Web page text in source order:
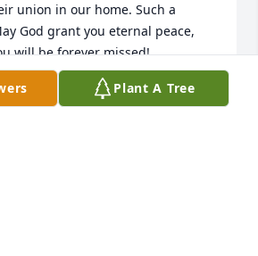
union in our home. Such a
God grant you eternal peace,
will be forever missed!
Plant A Tree